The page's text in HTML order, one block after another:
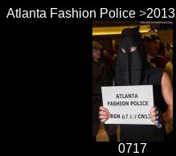
Atlanta Fashion Police >2013
0717